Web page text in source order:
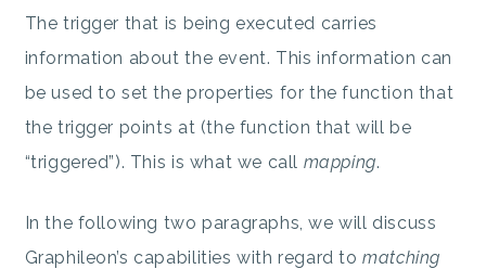
The trigger that is being executed carries
information about the event. This information can
be used to set the properties for the function that
the trigger points at (the function that will be
“triggered”). This is what we call mapping.
In the following two paragraphs, we will discuss
Graphileon’s capabilities with regard tomatching